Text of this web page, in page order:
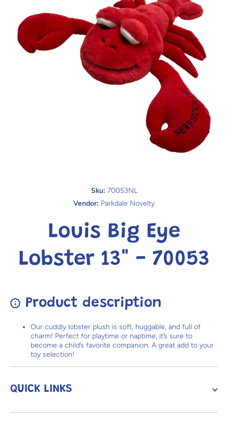
Sku: 70053NL
Vendor: Parkdale Novelty
Louis Big Eye
Lobster 13" - 70053
Product description
Our cuddly lobster plush is soft, huggable, and full of
charm! Perfect for playtime or naptime, it’s sure to
become a child’s favorite companion. A great add to your
toy selection!
QUICK LINKS